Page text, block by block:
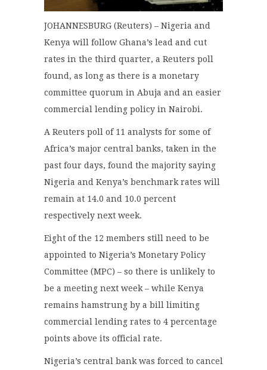
JOHANNESBURG (Reuters) – Nigeria and
Kenya will follow Ghana’s lead and cut
rates in the third quarter, a Reuters poll
found, as long as there is a monetary
committee quorum in Abuja and an easier
commercial lending policy in Nairobi.
A Reuters poll of 11 analysts for some of
Africa’s major central banks, taken in the
past four days, found the majority saying
Nigeria and Kenya’s benchmark rates will
remain at 14.0 and 10.0 percent
respectively next week.
Eight of the 12 members still need to be
appointed to Nigeria’s Monetary Policy
Committee (MPC) – so there is unlikely to
be a meeting next week – while Kenya
remains hamstrung by a bill limiting
commercial lending rates to 4 percentage
points above its official rate.
Nigeria’s central bank was forced to cancel